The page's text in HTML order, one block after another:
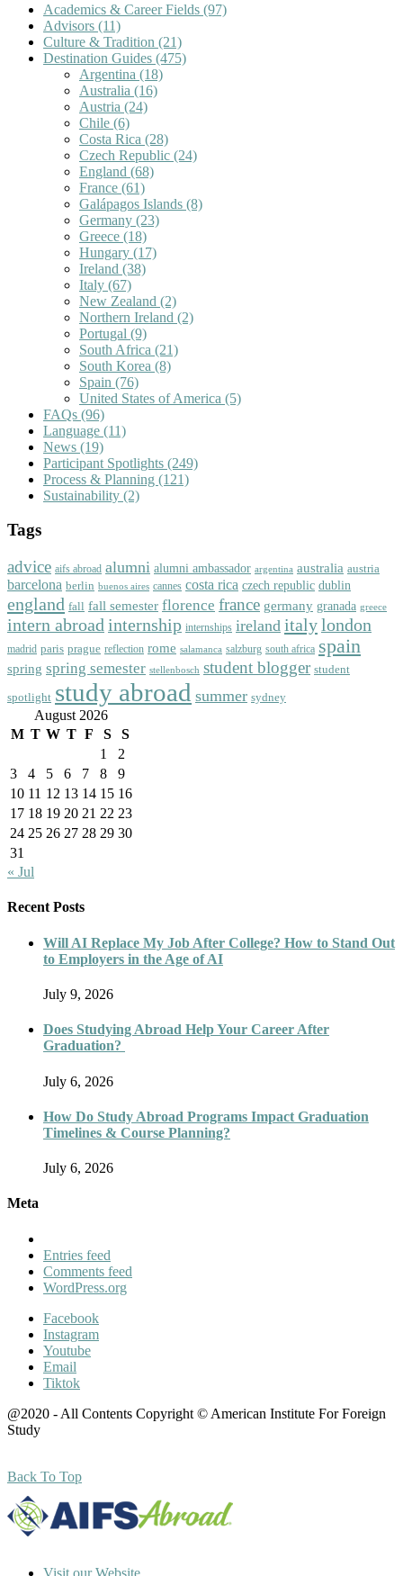
Academics & Career Fields (97)
Advisors (11)
Culture & Tradition (21)
Destination Guides (475)
Argentina (18)
Australia (16)
Austria (24)
Chile (6)
Costa Rica (28)
Czech Republic (24)
England (68)
France (61)
Galápagos Islands (8)
Germany (23)
Greece (18)
Hungary (17)
Ireland (38)
Italy (67)
New Zealand (2)
Northern Ireland (2)
Portugal (9)
South Africa (21)
South Korea (8)
Spain (76)
United States of America (5)
FAQs (96)
Language (11)
News (19)
Participant Spotlights (249)
Process & Planning (121)
Sustainability (2)
Tags
advice aifs abroad alumni alumni ambassador argentina australia austria
barcelona berlin buenos aires cannes costa rica czech republic dublin
england fall fall semester florence france germany granada greece
intern abroad internship internships ireland italylondon
madrid paris prague reflection rome salamanca salzburg south africa spain
spring spring semester stellenbosch student blogger student
spotlight study abroad summer sydney
August 2026
M T W T F S
S
1
2
3
4 5 6 7 8
9
10 11 12 13 14 15 16
17 18 19 20 21 22 23
24 25 26 27 28 29 30
31
« Jul
Recent Posts
Will AI Replace My Job After College? How to Stand Out
to Employers in the Age of AI
July 9, 2026
Does Studying Abroad Help Your Career After
Graduation?
July 6, 2026
How Do Study Abroad Programs Impact Graduation
Timelines & Course Planning?
July 6, 2026
Meta
Entries feed
Comments feed
WordPress.org
Facebook
Instagram
Youtube
Email
Tiktok
@2020 - All Contents Copyright © American Institute For Foreign
Study
Back To Top
Visit our Website